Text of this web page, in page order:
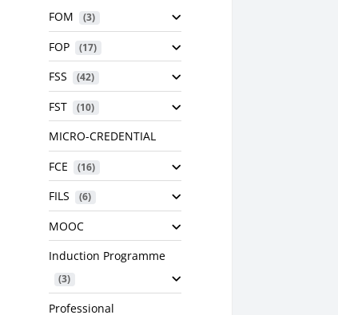
FOM (3)
FOP (17)
FSS (42)
FST (10)
MICRO-CREDENTIAL
FCE
(16)
FILS (6)
MOOC
Induction Programme
(3)
Professional